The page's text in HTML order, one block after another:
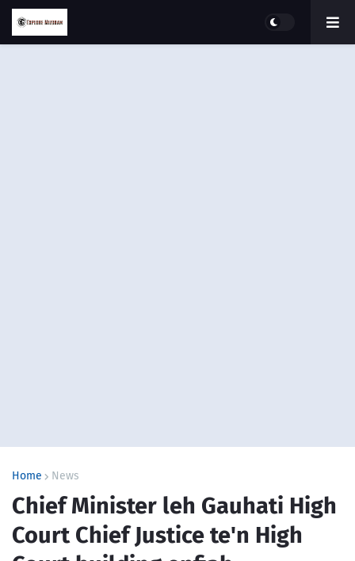
Home News
Chief Minister leh Gauhati High
Court Chief Justice te'n High